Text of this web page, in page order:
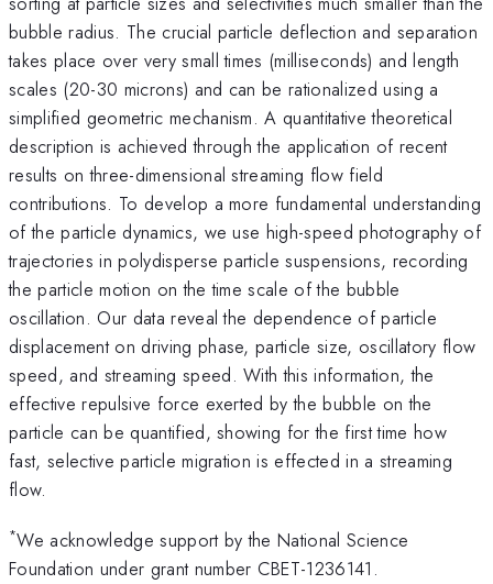
bubble radius. The crucial particle deflection and separation
takes place over very small times (milliseconds) and length
scales (20-30 microns) and can be rationalized using a
simplified geometric mechanism. A quantitative theoretical
description is achieved through the application of recent
results on three-dimensional streaming flow field
contributions. To develop a more fundamental understanding
of the particle dynamics, we use high-speed photography of
trajectories in polydisperse particle suspensions, recording
the particle motion on the time scale of the bubble
oscillation. Our data reveal the dependence of particle
displacement on driving phase, particle size, oscillatory flow
speed, and streaming speed. With this information, the
effective repulsive force exerted by the bubble on the
particle can be quantified, showing for the first time how
fast, selective particle migration is effected in a streaming
flow.
*We acknowledge support by the National Science
Foundation under grant number CBET-1236141.